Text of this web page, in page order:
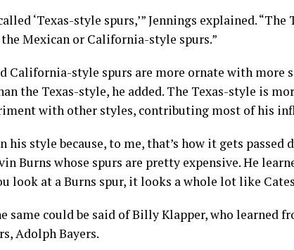
‘Texas-style spurs,’” Jennings explained.
Mexican or California-style spurs.”
California-style spurs are more ornate with more
the Texas-style, he added. The Texas-style is
with other styles, contributing most of his
his style because, to me, that’s how it gets passed
Burns whose spurs are pretty expensive. He
look at a Burns spur, it looks a whole lot like
same could be said of Billy Klapper, who learned
Adolph Bayers.